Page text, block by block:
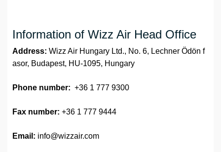
Information of Wizz Air Head Office
Address: Wizz Air Hungary Ltd., No. 6, Lechner Ödön f
asor, Budapest, HU-1095, Hungary
Phone number: +36 1 777 9300
Fax number: +36 1 777 9444
Email: info@wizzair.com